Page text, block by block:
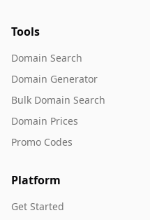
Tools
Domain Search
Domain Generator
Bulk Domain Search
Domain Prices
Promo Codes
Platform
Get Started